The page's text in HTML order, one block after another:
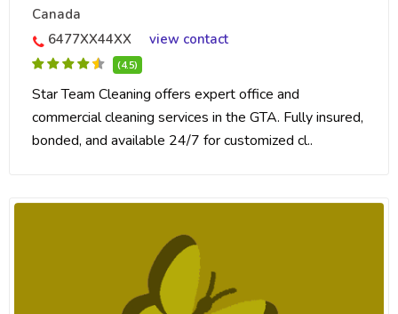
Canada
6477XX44XX
view contact
(4.5)
Star Team Cleaning offers expert office and
commercial cleaning services in the GTA. Fully insured,
bonded, and available 24/7 for customized cl..